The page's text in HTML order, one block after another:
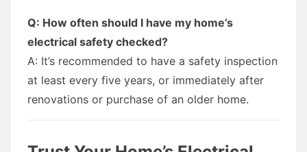
Q: How often should I have my home’s
electrical safety checked?
A: It’s recommended to have a safety inspection
at least every five years, or immediately after
renovations or purchase of an older home.